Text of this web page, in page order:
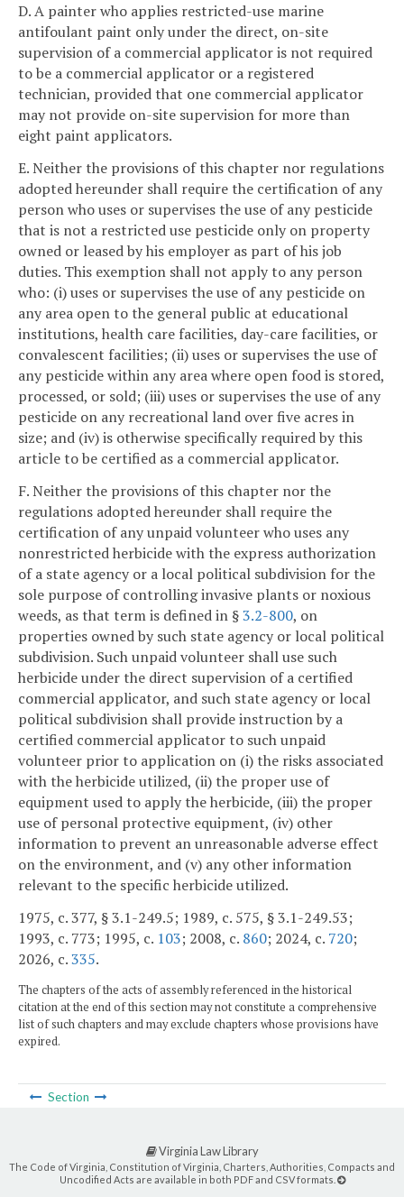
D. A painter who applies restricted-use marine
antifoulant paint only under the direct, on-site
supervision of a commercial applicator is not required
to be a commercial applicator or a registered
technician, provided that one commercial applicator
may not provide on-site supervision for more than
eight paint applicators.
E. Neither the provisions of this chapter nor regulations
adopted hereunder shall require the certification of any
person who uses or supervises the use of any pesticide
that is not a restricted use pesticide only on property
owned or leased by his employer as part of his job
duties. This exemption shall not apply to any person
who: (i) uses or supervises the use of any pesticide on
any area open to the general public at educational
institutions, health care facilities, day-care facilities, or
convalescent facilities; (ii) uses or supervises the use of
any pesticide within any area where open food is stored,
processed, or sold; (iii) uses or supervises the use of any
pesticide on any recreational land over five acres in
size; and (iv) is otherwise specifically required by this
article to be certified as a commercial applicator.
F. Neither the provisions of this chapter nor the
regulations adopted hereunder shall require the
certification of any unpaid volunteer who uses any
nonrestricted herbicide with the express authorization
of a state agency or a local political subdivision for the
sole purpose of controlling invasive plants or noxious
weeds, as that term is defined in §3.2-800, on
properties owned by such state agency or local political
subdivision. Such unpaid volunteer shall use such
herbicide under the direct supervision of a certified
commercial applicator, and such state agency or local
political subdivision shall provide instruction by a
certified commercial applicator to such unpaid
volunteer prior to application on (i) the risks associated
with the herbicide utilized, (ii) the proper use of
equipment used to apply the herbicide, (iii) the proper
use of personal protective equipment, (iv) other
information to prevent an unreasonable adverse effect
on the environment, and (v) any other information
relevant to the specific herbicide utilized.
1975, c. 377, § 3.1-249.5; 1989, c. 575, § 3.1-249.53;
1993, c. 773; 1995, c. 103; 2008, c. 860; 2024, c. 720;
2026, c.335.
The chapters of the acts of assembly referenced in the historical
citation at the end of this section may not constitute a comprehensive
list of such chapters and may exclude chapters whose provisions have
expired.
Section
Virginia Law Library
The Code of Virginia, Constitution of Virginia, Charters, Authorities, Compacts and
Uncodified Acts are available in both PDF and CSV formats.